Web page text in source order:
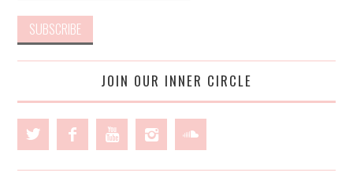
JOIN OUR INNER CIRCLE